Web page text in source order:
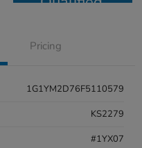
Pricing
1G1YM2D76F5110579
KS2279
#1YX07